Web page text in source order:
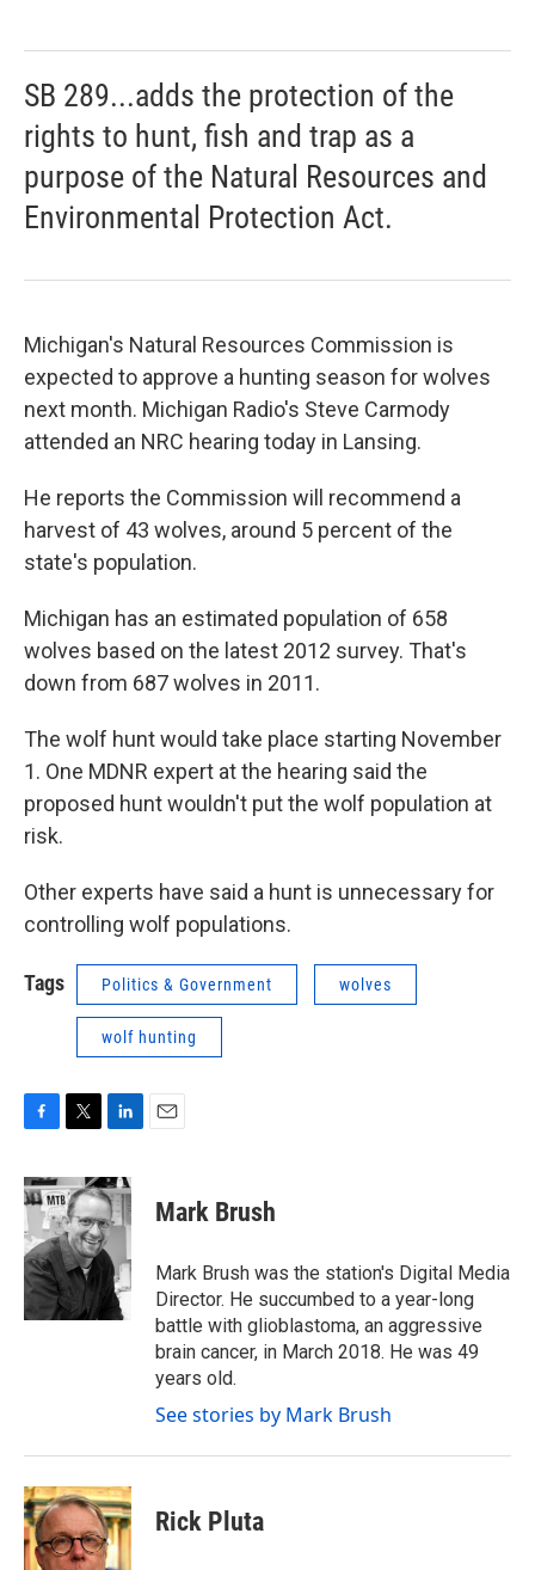
SB 289...adds the protection of the
rights to hunt, fish and trap as a
purpose of the Natural Resources and
Environmental Protection Act.
Michigan's Natural Resources Commission is
expected to approve a hunting season for wolves
next month. Michigan Radio's Steve Carmody
attended an NRC hearing today in Lansing.
He reports the Commission will recommend a
harvest of 43 wolves, around 5 percent of the
state's population.
Michigan has an estimated population of 658
wolves based on the latest 2012 survey. That's
down from 687 wolves in 2011.
The wolf hunt would take place starting November
1. One MDNR expert at the hearing said the
proposed hunt wouldn't put the wolf population at
risk.
Other experts have said a hunt is unnecessary for
controlling wolf populations.
Tags Politics & Government wolves
wolf hunting
c
e
b
o
o
k
i
t
t
e
r
n
k
e
d
I
n
Mark Brush
Mark Brush was the station's Digital Media
Director. He succumbed to a year-long
battle with glioblastoma, an aggressive
brain cancer, in March 2018. He was 49
years old.
See stories by Mark Brush
Rick Pluta